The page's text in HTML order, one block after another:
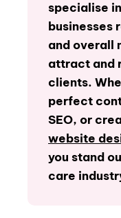
specialise
businesses
and overall
attract and
clients.
perfect
SEO, or
website
you stand
care